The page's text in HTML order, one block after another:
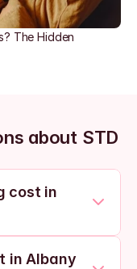
The Hidden
about STD
cost in
in Albany